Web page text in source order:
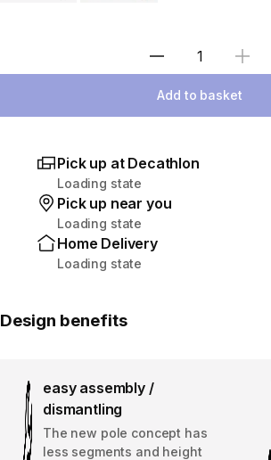
Select
Add to basket
Pick up at Decathlon
Loading state
Pick up near you
Loading state
Home Delivery
Loading state
Design benefits
easy assembly /
dismantling
The new pole concept has
less segments and height